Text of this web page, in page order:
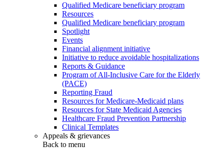
Qualified Medicare beneficiary program
Resources
Qualified Medicare beneficiary program
Spotlight
Events
Financial alignment initiative
Initiative to reduce avoidable hospitalizations
Reports & Guidance
Program of All-Inclusive Care for the Elderly
(PACE)
Reporting Fraud
Resources for Medicare-Medicaid plans
Resources for State Medicaid Agencies
Healthcare Fraud Prevention Partnership
Clinical Templates
Appeals & grievances
Back to menu